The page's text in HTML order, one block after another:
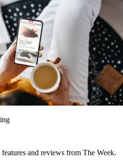
and reviews from The Week.